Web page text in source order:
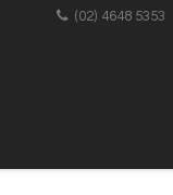
(02) 4648 5353